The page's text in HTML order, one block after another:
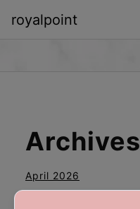
royalpoint
Archives
April 2026